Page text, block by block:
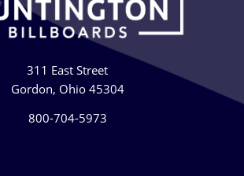
311 East Street
Gordon, Ohio 45304
800-704-5973